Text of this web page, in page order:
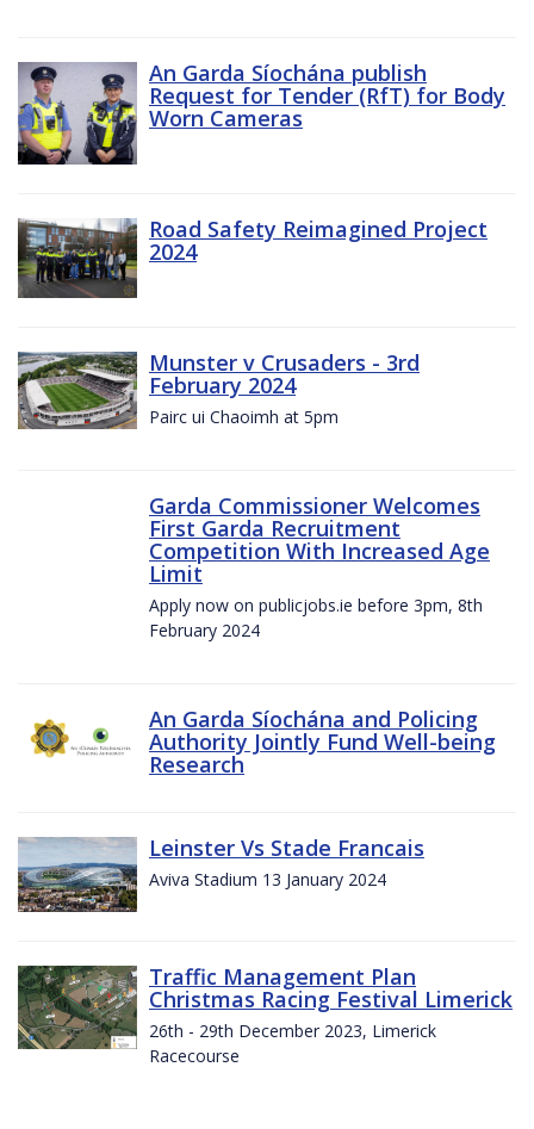
An Garda Síochána publish
Request for Tender (RfT) for Body
Worn Cameras
Road Safety Reimagined Project
2024
Munster v Crusaders - 3rd
February 2024
Pairc ui Chaoimh at 5pm
Garda Commissioner Welcomes
First Garda Recruitment
Competition With Increased Age
Limit
Apply now on publicjobs.ie before 3pm, 8th
February 2024
An Garda Síochána and Policing
Authority Jointly Fund Well-being
Research
Leinster Vs Stade Francais
Aviva Stadium 13 January 2024
Traffic Management Plan
Christmas Racing Festival Limerick
26th - 29th December 2023, Limerick
Racecourse